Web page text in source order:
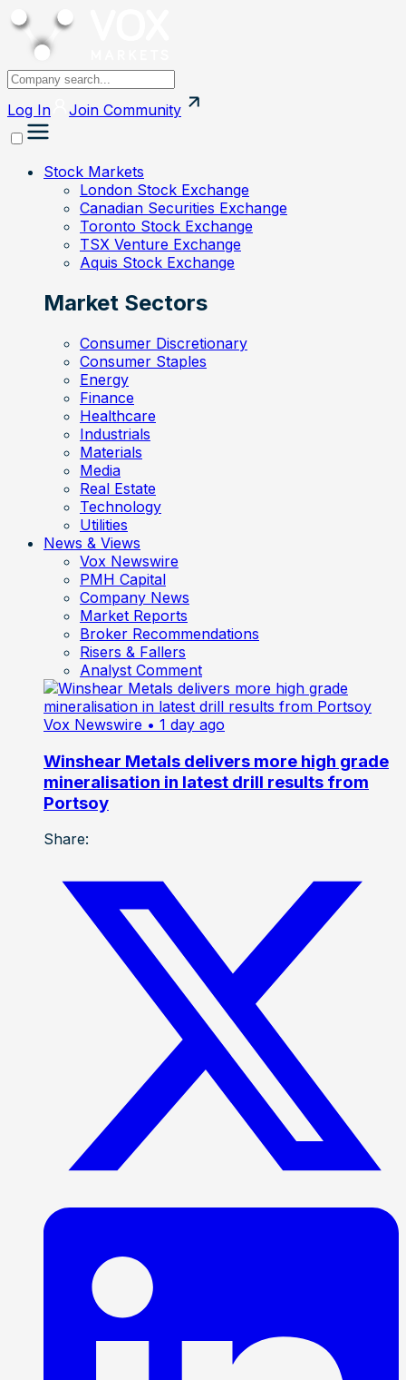
Log In Join Community
Stock Markets
London Stock Exchange
Canadian Securities Exchange
Toronto Stock Exchange
TSX Venture Exchange
Aquis Stock Exchange
Market Sectors
Consumer Discretionary
Consumer Staples
Energy
Finance
Healthcare
Industrials
Materials
Media
Real Estate
Technology
Utilities
News & Views
Vox Newswire
PMH Capital
Company News
Market Reports
Broker Recommendations
Risers & Fallers
Analyst Comment
Vox Newswire • 1 day ago
Winshear Metals delivers more high grade
mineralisation in latest drill results from
Portsoy
Share: